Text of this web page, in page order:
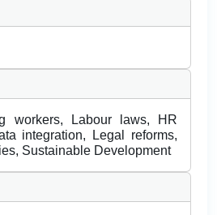
workers, Labour laws, HR
integration, Legal reforms,
Sustainable Development